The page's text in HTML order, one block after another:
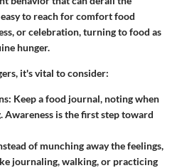
to reach for comfort food
or celebration, turning to food as
hunger.
it's vital to consider:
Keep a food journal, noting when
Awareness is the first step toward
of munching away the feelings,
journaling, walking, or practicing